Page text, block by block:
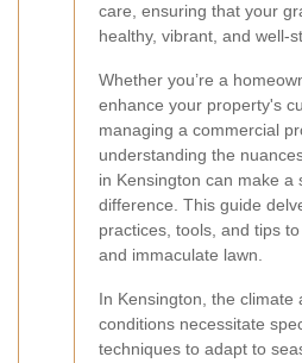
care, ensuring that your
healthy, vibrant, and well-
Whether you’re a
enhance your property's
managing a commercial
understanding the
in Kensington can make a
difference. This guide
practices, tools, and tips
and immaculate lawn.
In Kensington, the climate
conditions necessitate
techniques to adapt to